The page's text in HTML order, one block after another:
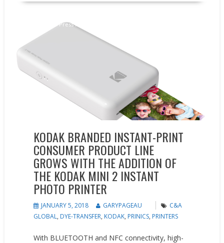
Press releases
KODAK BRANDED INSTANT-PRINT
CONSUMER PRODUCT LINE
GROWS WITH THE ADDITION OF
THE KODAK MINI 2 INSTANT
PHOTO PRINTER
JANUARY 5, 2018 GARYPAGEAU
C&A
GLOBAL, DYE-TRANSFER, KODAK, PRINICS, PRINTERS
With BLUETOOTH and NFC connectivity, high-